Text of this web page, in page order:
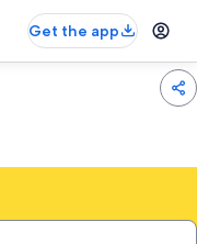
Get the app